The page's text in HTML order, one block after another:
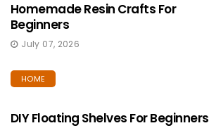
Homemade Resin Crafts For
Beginners
July 07, 2026
HOME
DIY Floating Shelves For Beginners